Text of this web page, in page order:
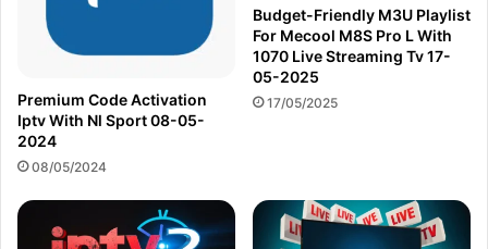
Premium Code Activation
Iptv With Nl Sport 08-05-
2024
08/05/2024
Budget-Friendly M3U Playlist
For Mecool M8S Pro L With
1070 Live Streaming Tv 17-
05-2025
17/05/2025